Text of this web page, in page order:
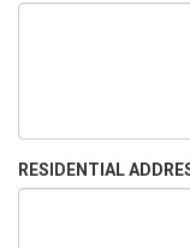
RESIDENTIAL